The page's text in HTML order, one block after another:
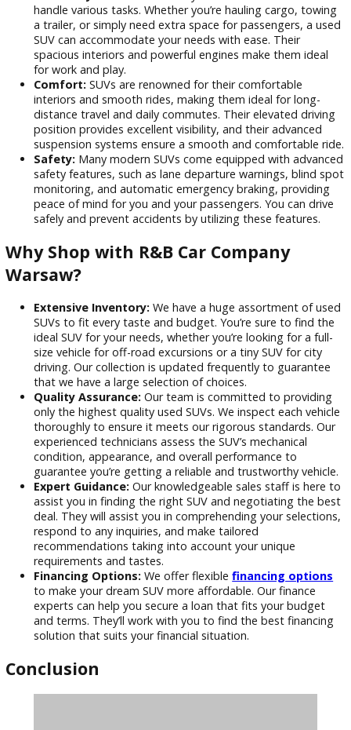
Affordability:Used SUVs offer exceptional value for
money, especially in a city like Warsaw, where they are
high demand. You can often find SUVs with lower
and fewer features at a fraction of the cost of a new
making them an attractive option for budget-
buyers.
Versatility:SUVs are incredibly versatile vehicles that
handle various tasks. Whether you’re hauling cargo,
a trailer, or simply need extra space for passengers, a
SUV can accommodate your needs with ease. Their
spacious interiors and powerful engines make them
for work and play.
Comfort:SUVs are renowned for their comfortable
interiors and smooth rides, making them ideal for
position provides excellent visibility, and their
suspension systems ensure a smooth and
safety features, such as lane departure warnings,
monitoring, and automatic emergency braking,
peace of mind for you and your passengers. You can
safely and prevent accidents by utilizing these
Why Shop with R&B Car Company
Warsaw?
Extensive Inventory:We have a huge assortment of
SUVs to fit every taste and budget. You’re sure to
ideal SUV for your needs, whether you’re looking for a
size vehicle for off-road excursions or a tiny SUV for
driving. Our collection is updated frequently to
that we have a large selection of choices.
Quality Assurance:Our team is committed to
only the highest quality used SUVs. We inspect each
thoroughly to ensure it meets our rigorous standards.
experienced technicians assess the SUV’s mechanical
condition, appearance, and overall performance to
guarantee you’re getting a reliable and trustworthy
assist you in finding the right SUV and negotiating